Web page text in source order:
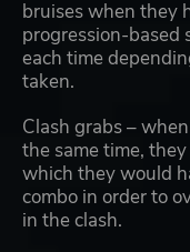
bruises when they
progression-based
each time
taken.
Clash grabs –
the same time,
which they would
combo in order to
in the clash.